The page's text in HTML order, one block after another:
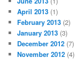
April 2013 (1)
February 2013 (2)
January 2013 (3)
December 2012 (7)
November 2012 (4)